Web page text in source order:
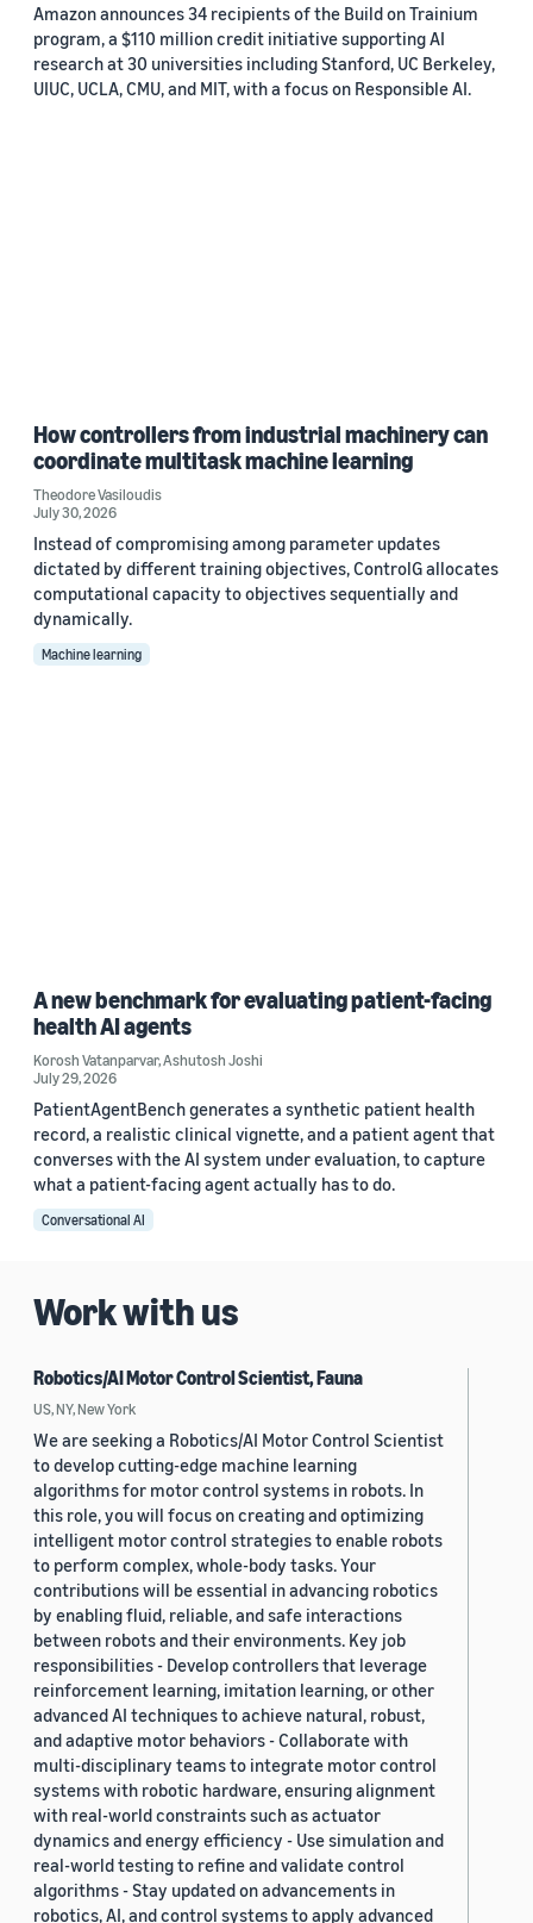
Amazon announces 34 recipients of the Build on Trainium
program, a $110 million credit initiative supporting AI
research at 30 universities including Stanford, UC Berkeley,
UIUC, UCLA, CMU, and MIT, with a focus on Responsible AI.
How controllers from industrial machinery can
coordinate multitask machine learning
Theodore Vasiloudis
July 30, 2026
Instead of compromising among parameter updates
dictated by different training objectives, ControlG allocates
computational capacity to objectives sequentially and
dynamically.
Machine learning
A new benchmark for evaluating patient-facing
health AI agents
Korosh Vatanparvar,Ashutosh Joshi
July 29, 2026
PatientAgentBench generates a synthetic patient health
record, a realistic clinical vignette, and a patient agent that
converses with the AI system under evaluation, to capture
what a patient-facing agent actually has to do.
Conversational AI
Work with us
Robotics/AI Motor Control Scientist, Fauna
US, NY, New York
We are seeking a Robotics/AI Motor Control Scientist
to develop cutting-edge machine learning
algorithms for motor control systems in robots. In
this role, you will focus on creating and optimizing
intelligent motor control strategies to enable robots
to perform complex, whole-body tasks. Your
contributions will be essential in advancing robotics
by enabling fluid, reliable, and safe interactions
between robots and their environments. Key job
responsibilities - Develop controllers that leverage
reinforcement learning, imitation learning, or other
advanced AI techniques to achieve natural, robust,
and adaptive motor behaviors - Collaborate with
multi-disciplinary teams to integrate motor control
systems with robotic hardware, ensuring alignment
with real-world constraints such as actuator
dynamics and energy efficiency - Use simulation and
real-world testing to refine and validate control
algorithms - Stay updated on advancements in
robotics, AI, and control systems to apply advanced